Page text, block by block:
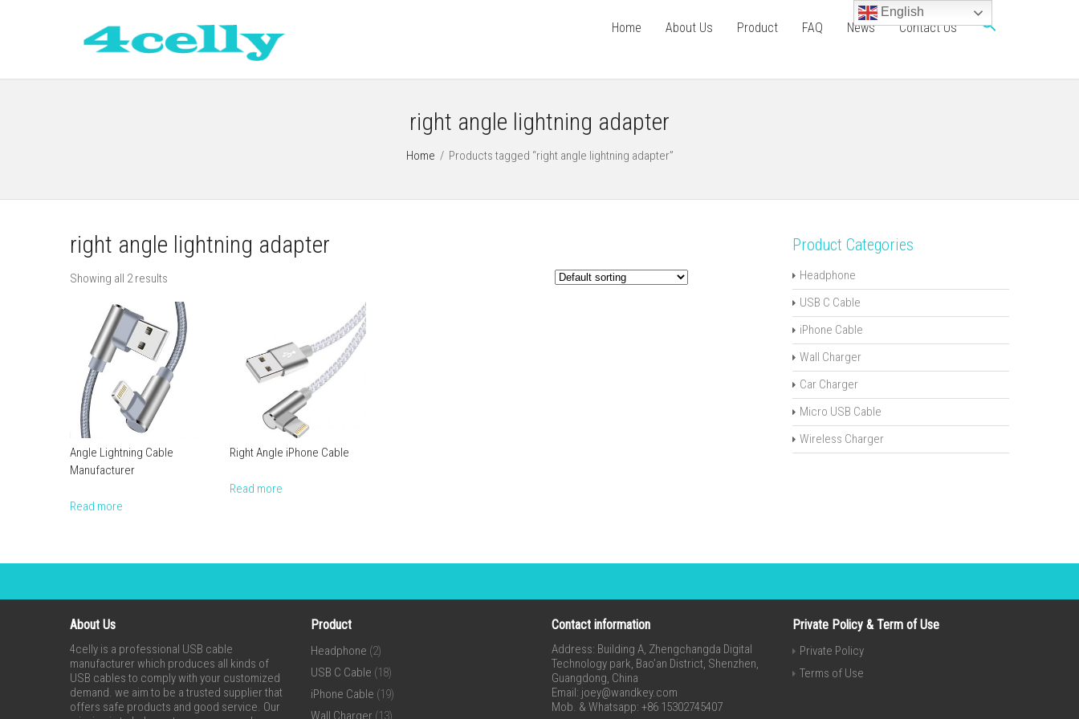
Home About Us Product FAQ News Contact Us
right angle lightning adapter
Home / Products tagged “right angle lightning adapter”
right angle lightning adapter
Showing all 2 results
Angle Lightning Cable
Manufacturer
Read more
Right Angle iPhone Cable
Read more
Product Categories
Headphone
USB C Cable
iPhone Cable
Wall Charger
Car Charger
Micro USB Cable
Wireless Charger
About Us
4celly is a professional USB cable
manufacturer which produces all kinds of
USB cables to comply with your customized
demand. we aim to be a trusted supplier that
offers safe products and good service. Our
Product
Headphone (2)
USB C Cable (18)
iPhone Cable (19)
Wall Charger (13)
Contact information
Address: Building A, Zhengchangda Digital
Technology park, Bao’an District, Shenzhen,
Guangdong, China
Email: joey@wandkey.com
Mob. & Whatsapp: +86 15302745407
Private Policy & Term of Use
Private Policy
Terms of Use
English